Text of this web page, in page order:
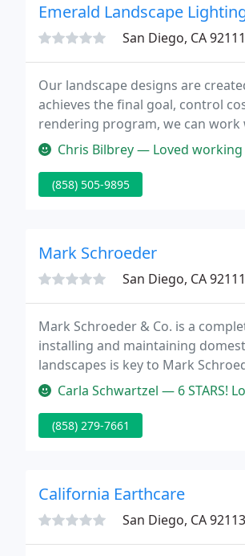
Emerald Landscape
San Diego, CA 92111
Our landscape designs are
achieves the final goal, control
rendering program, we can
retaining wall can give you yard
Chris Bilbrey — Loved working with
(858) 505-9895
Mark Schroeder
San Diego, CA 92111
Mark Schroeder & Co. is a
installing and maintaining
landscapes is key to Mark
twenty years with our
Carla Schwartzel — 6 STARS! Looking for a
(858) 279-7661
California Earthcare
San Diego, CA 92113